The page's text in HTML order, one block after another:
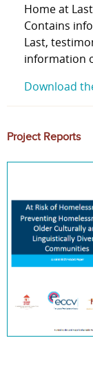
Home at
Contains
Last,
information
Download
Project Reports